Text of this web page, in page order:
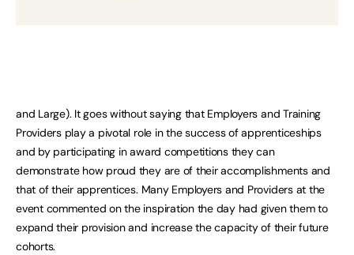
and Large). It goes without saying that Employers and Training
Providers play a pivotal role in the success of apprenticeships
and by participating in award competitions they can
demonstrate how proud they are of their accomplishments and
that of their apprentices. Many Employers and Providers at the
event commented on the inspiration the day had given them to
expand their provision and increase the capacity of their future
cohorts.